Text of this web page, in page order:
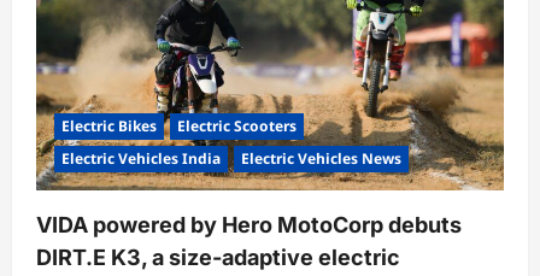
Electric Bikes
Electric Scooters
Electric Vehicles India
Electric Vehicles News
VIDA powered by Hero MotoCorp debuts
DIRT.E K3, a size-adaptive electric